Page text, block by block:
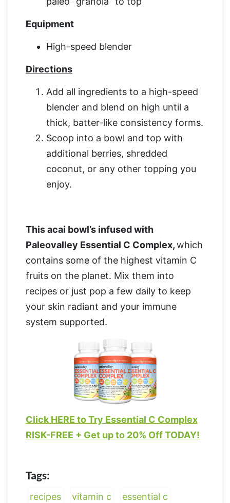
Equipment
High-speed blender
Directions
Add all ingredients to a high-speed
blender and blend on high until a
thick, batter-like consistency forms.
Scoop into a bowl and top with
additional berries, shredded
coconut, or any other topping you
enjoy.
This acai bowl’s infused with
Paleovalley Essential C Complex,which
contains some of the highest vitamin C
fruits on the planet. Mix them into
recipes or just pop a few daily to keep
your skin radiant and your immune
system supported.
Click HERE to Try Essential C Complex
RISK-FREE + Get up to 20% Off TODAY!
Tags:
recipes vitamin c essential c